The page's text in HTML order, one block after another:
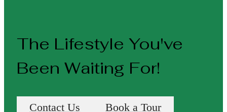
The Lifestyle You've
Been Waiting For!
Contact Us Book a Tour